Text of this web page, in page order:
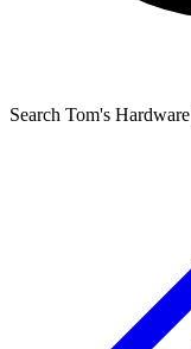
Search Tom's Hardware